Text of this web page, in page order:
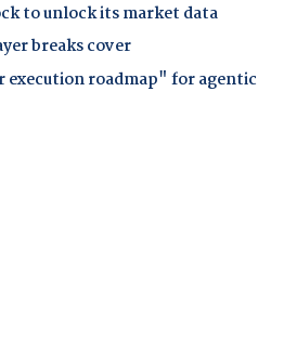
to unlock its market data
breaks cover
execution roadmap" for agentic